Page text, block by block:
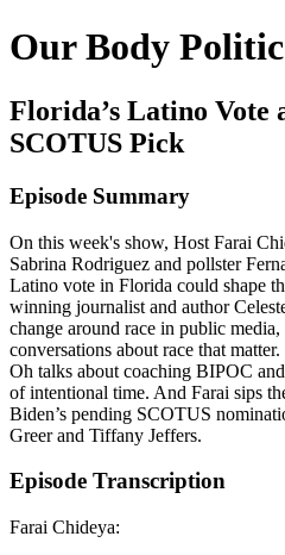
Our Body Politic
Florida’s Latino Vote
SCOTUS Pick
Episode Summary
On this week's show, Host Farai
Sabrina Rodriguez and pollster
Latino vote in Florida could shape
winning journalist and author
change around race in public
conversations about race that
Oh talks about coaching BIPOC
of intentional time. And Farai sips
Biden’s pending SCOTUS
Greer and Tiffany Jeffers.
Episode Transcription
Farai Chideya: